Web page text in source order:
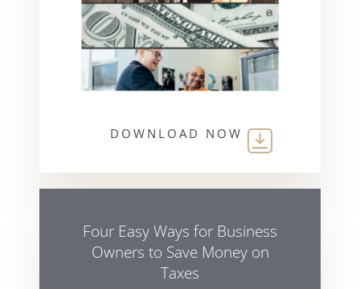
DOWNLOAD NOW
Four Easy Ways for Business
Owners to Save Money on
Taxes